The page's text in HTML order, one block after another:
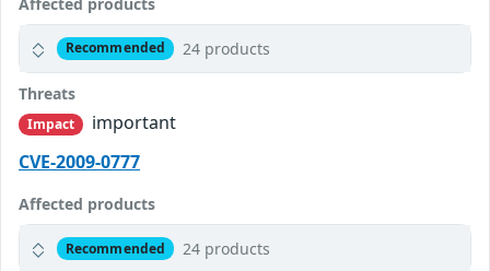
Recommended 24 products
Threats
Impact
important
CVE-2009-0777
Affected products
Recommended 24 products